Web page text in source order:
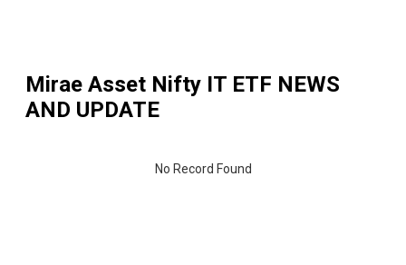
Mirae Asset Nifty IT ETF NEWS
AND UPDATE
No Record Found